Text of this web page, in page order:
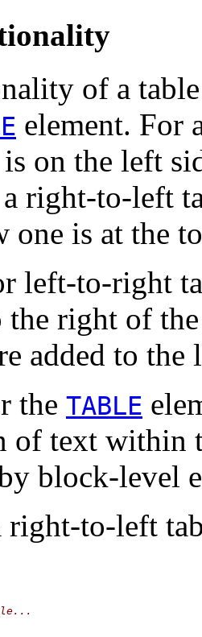
of a
element. For
on the left
right-to-left
one is at the
left-to-right
the right of
added to the
the TABLE
of text within
block-level
right-to-left